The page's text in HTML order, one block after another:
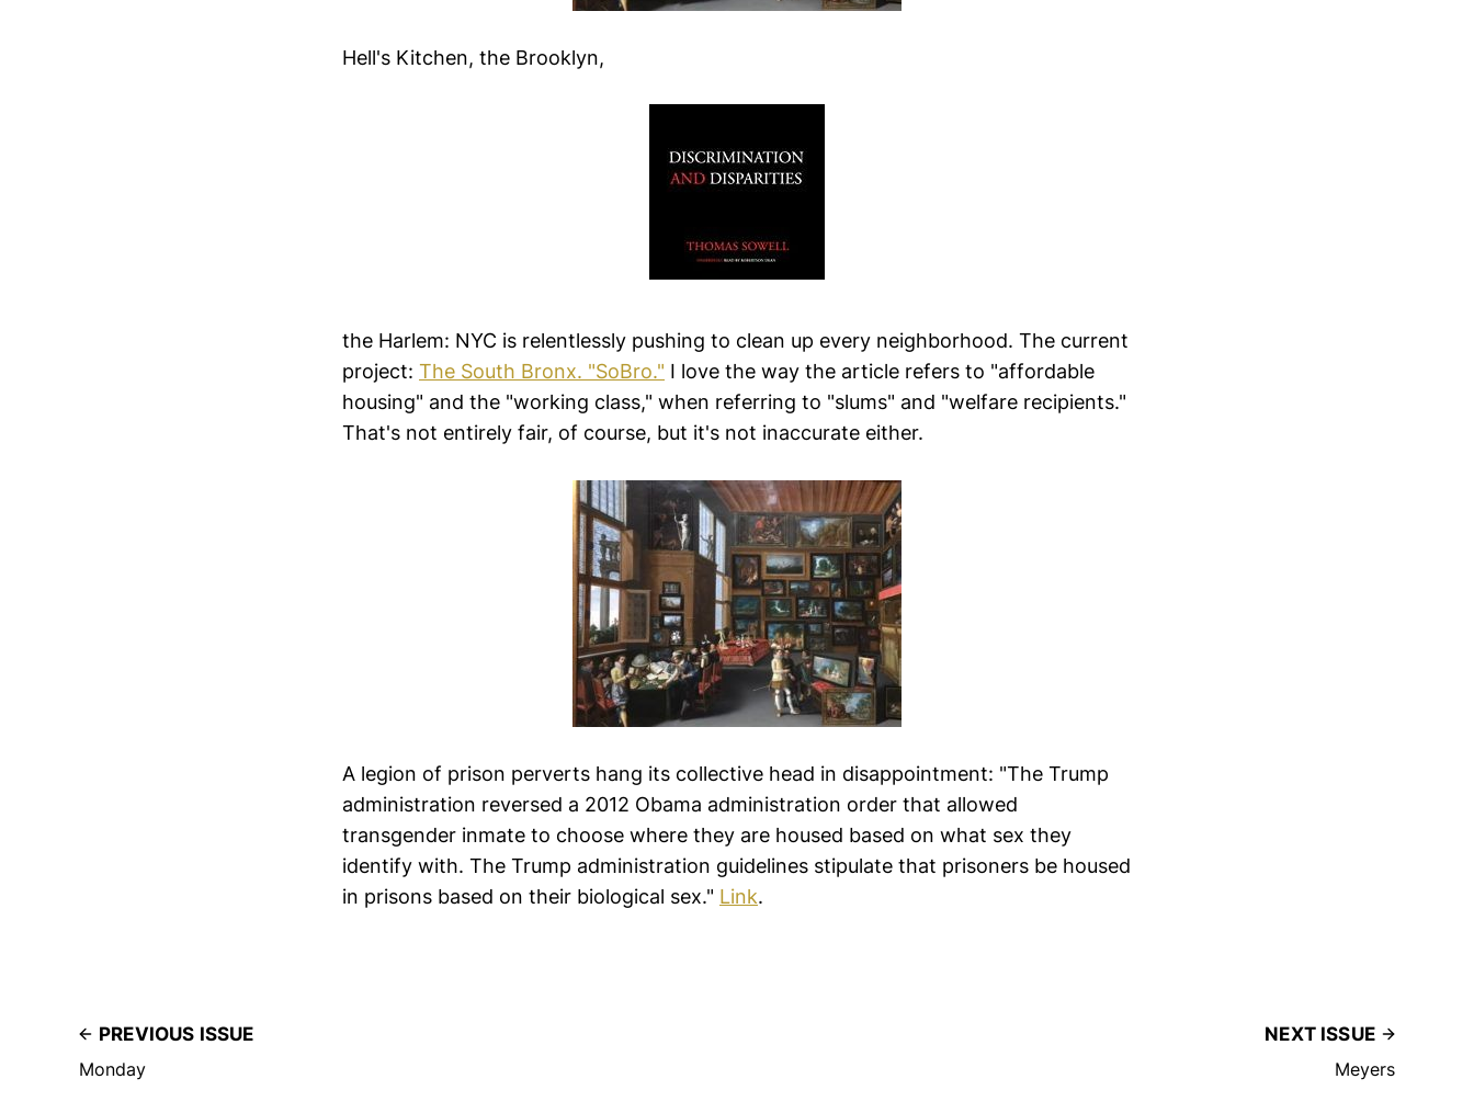
Hell's Kitchen, the Brooklyn,
the Harlem: NYC is relentlessly pushing to clean up every neighborhood. The current
project: The South Bronx. "SoBro." I love the way the article refers to "affordable
housing" and the "working class," when referring to "slums" and "welfare recipients."
That's not entirely fair, of course, but it's not inaccurate either.
A legion of prison perverts hang its collective head in disappointment: "The Trump
administration reversed a 2012 Obama administration order that allowed
transgender inmate to choose where they are housed based on what sex they
identify with. The Trump administration guidelines stipulate that prisoners be housed
in prisons based on their biological sex." Link.
PREVIOUS ISSUE
Monday
NEXT ISSUE
Meyers